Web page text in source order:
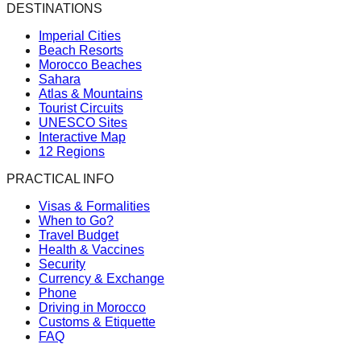
DESTINATIONS
Imperial Cities
Beach Resorts
Morocco Beaches
Sahara
Atlas & Mountains
Tourist Circuits
UNESCO Sites
Interactive Map
12 Regions
PRACTICAL INFO
Visas & Formalities
When to Go?
Travel Budget
Health & Vaccines
Security
Currency & Exchange
Phone
Driving in Morocco
Customs & Etiquette
FAQ